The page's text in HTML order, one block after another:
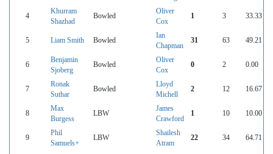
4
Khurram
Shazhad
Bowled
Oliver
Cox
1 3 33.33
5 Liam Smith Bowled
Ian
Chapman
31 63 49.21
6
Benjamin
Sjoberg
Bowled
Oliver
Cox
0 2 0.00
7
Ronak
Suthar
Bowled
Lloyd
Michell
2 12 16.67
8
Max
Burgess
LBW
James
Crawford
1 10 10.00
9
Phil
Samuels+
LBW
Shailesh
Atram
22 34 64.71